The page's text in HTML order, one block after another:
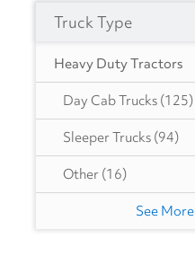
DE(1)
FL(19)
GA(8)
IA(2)
IN(21)
Truck Type
Heavy Duty Tractors
Day Cab Trucks (125)
Sleeper Trucks (94)
Other (16)
See More